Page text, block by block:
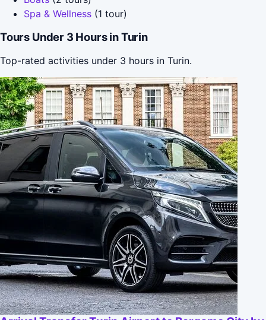
Spa & Wellness (1 tour)
Tours Under 3 Hours in Turin
Top-rated activities under 3 hours in Turin.